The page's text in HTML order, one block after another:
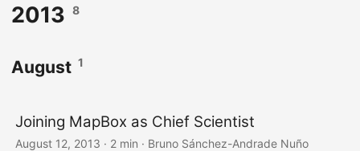
2013 8
August 1
Joining MapBox as Chief Scientist
August 12, 2013 · 2 min · Bruno Sánchez-Andrade Nuño